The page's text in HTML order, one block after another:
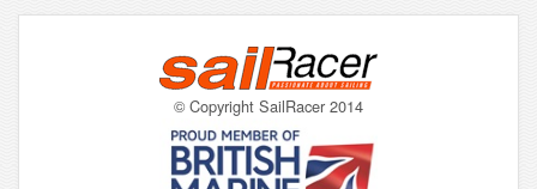
© Copyright SailRacer 2014